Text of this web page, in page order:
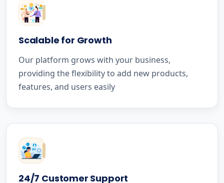
Scalable for Growth
Our platform grows with your business,
providing the flexibility to add new products,
features, and users easily
24/7 Customer Support